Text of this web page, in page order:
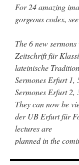
For 24 amazing
gorgeous codex, see
The 6 new
Zeitschrift für
lateinische Tradition
Sermones Erfurt 1,
Sermones Erfurt 2,
They can now be
der UB Erfurt für
lectures are
planned in the